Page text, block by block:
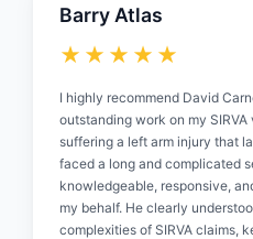
Barry Atlas
★★★★★
I highly recommend David
outstanding work on my
suffering a left arm injury that
faced a long and complicated
knowledgeable, responsive,
my behalf. He clearly
complexities of SIRVA claims,